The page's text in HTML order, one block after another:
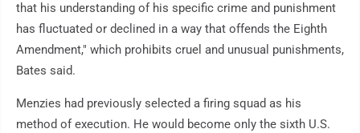
that his understanding of his specific crime and punishment
has fluctuated or declined in a way that offends the Eighth
Amendment," which prohibits cruel and unusual punishments,
Bates said.
Menzies had previously selected a firing squad as his
method of execution. He would become only the sixth U.S.